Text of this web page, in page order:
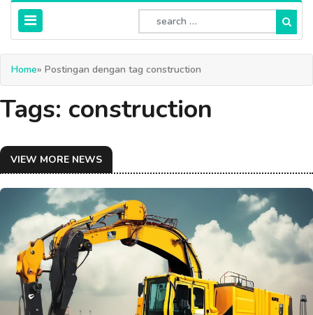
Home» Postingan dengan tag construction
Tags: construction
VIEW MORE NEWS